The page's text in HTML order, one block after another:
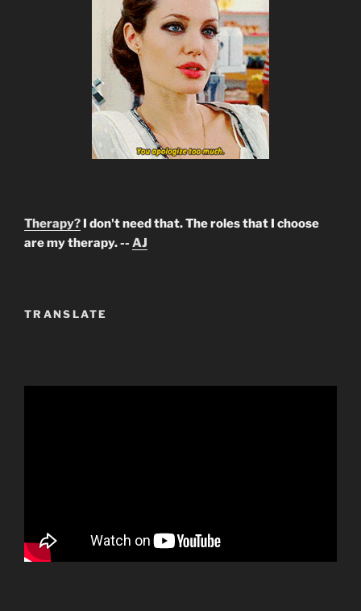
Therapy? I don't need that. The roles that I choose
are my therapy. -- AJ
TRANSLATE